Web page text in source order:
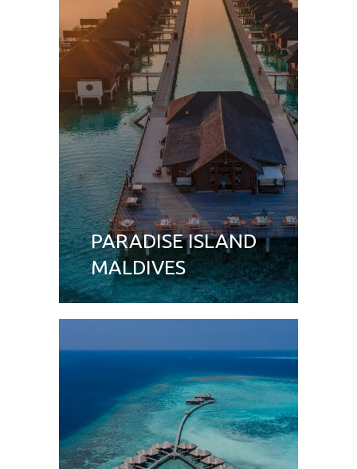
PARADISE ISLAND
MALDIVES